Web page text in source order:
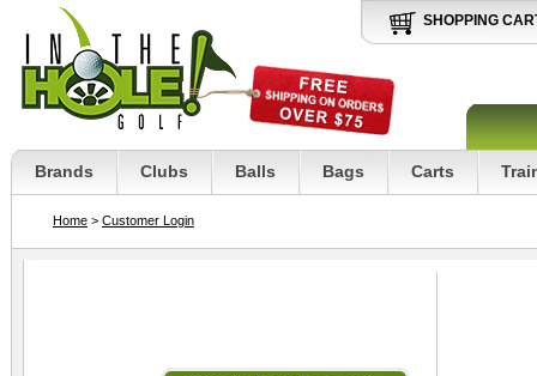
SHOPPING
Brands Clubs Balls Bags Carts
Home > Customer Login